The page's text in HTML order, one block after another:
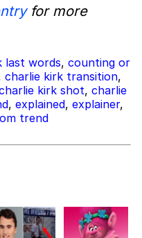
for more
last words, counting or
charlie kirk transition,
kirk shot, charlie
, explained, explainer,
trend